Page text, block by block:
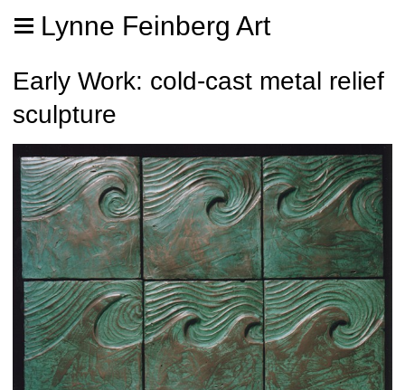
Lynne Feinberg Art
Early Work: cold-cast metal relief
sculpture